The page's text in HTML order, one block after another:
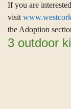
If you are
visit
the Adoption
3 outdoor